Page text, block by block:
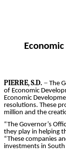
PIERRE, S.D. – The
of Economic
Economic
resolutions. These
million and the
“The Governor’s
they play in helping
“These companies
investments in South